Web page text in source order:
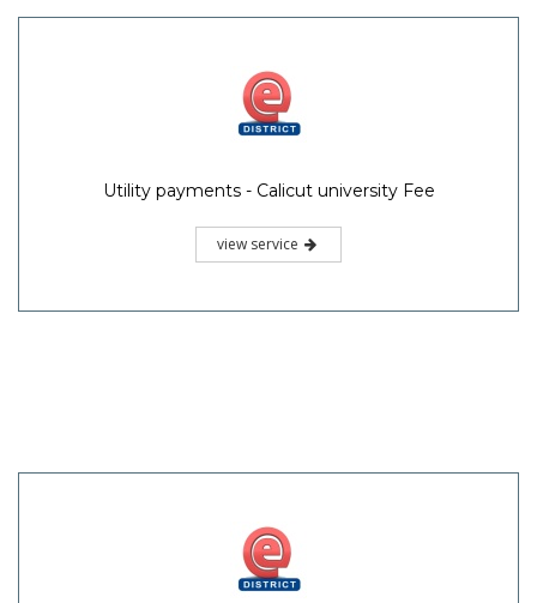
Utility payments - Calicut university Fee
view service